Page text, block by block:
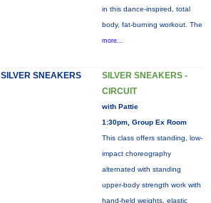
in this dance-inspired, total
body, fat-burning workout. The
more...
SILVER SNEAKERS
SILVER SNEAKERS -
CIRCUIT
with Pattie
1:30pm, Group Ex Room
This class offers standing, low-
impact choreography
alternated with standing
upper-body strength work with
hand-held weights, elastic